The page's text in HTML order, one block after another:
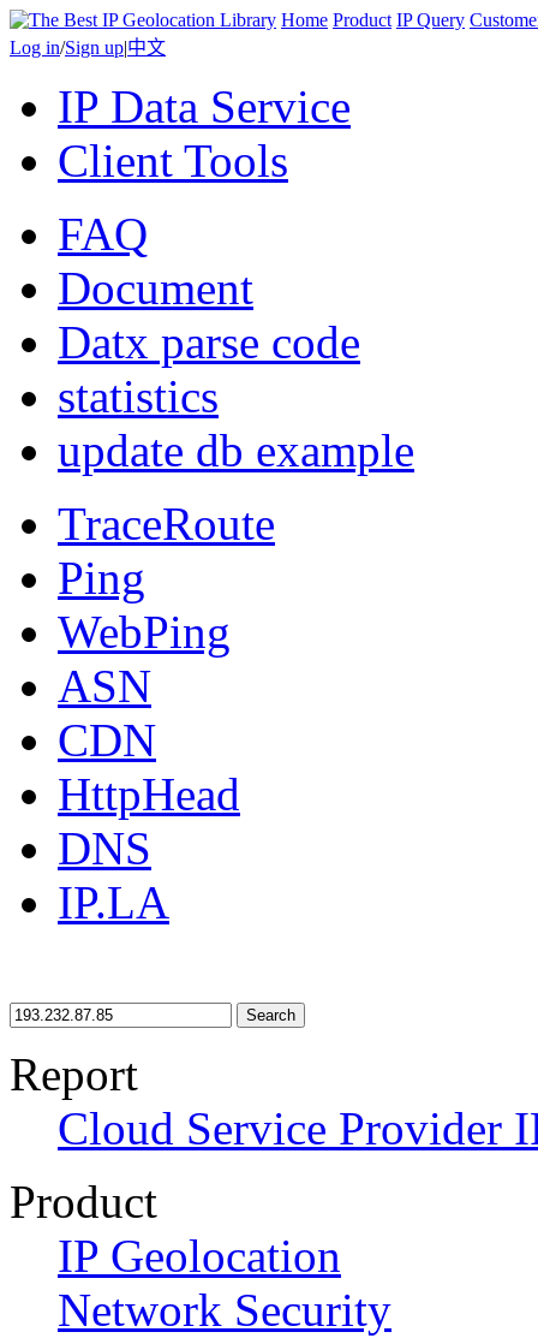
Home Product IP Query
Log in/Sign up|中文
IP Data Service
Client Tools
FAQ
Document
Datx parse code
statistics
update db example
TraceRoute
Ping
WebPing
ASN
CDN
HttpHead
DNS
IP.LA
Search
Report
Cloud Service Provider
Product
IP Geolocation
Network Security